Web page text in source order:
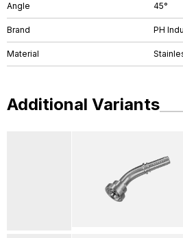
Angle 45°
Brand PH
Material
Additional Variants